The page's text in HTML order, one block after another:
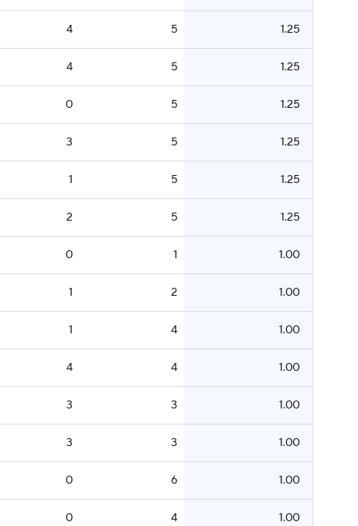
4 5 1.25
4 5 1.25
0 5 1.25
3 5 1.25
1 5 1.25
2 5 1.25
0 1 1.00
1 2 1.00
1 4 1.00
4 4 1.00
3 3 1.00
3 3 1.00
0 6 1.00
0 4 1.00